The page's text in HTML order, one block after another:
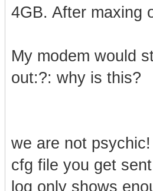
4GB. After maxing
My modem would
out:?: why is this?
we are not
cfg file you get
log only shows